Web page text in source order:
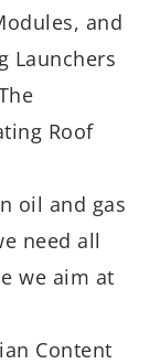
and
Launchers
Roof
oil and gas
need all
we aim at
Content